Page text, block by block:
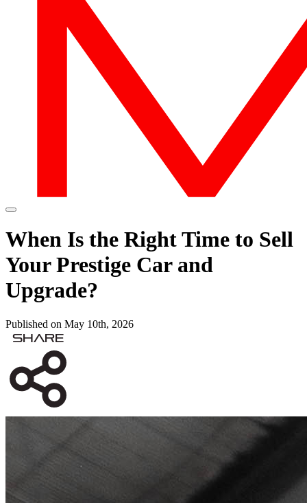
When Is the Right Time to Sell
Your Prestige Car and
Upgrade?
Published on May 10th, 2026
Share